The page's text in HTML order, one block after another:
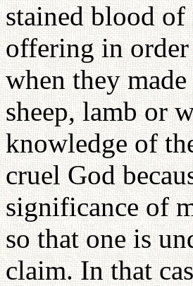
stained blood
offering in order
when they
sheep, lamb or
knowledge of
cruel God
significance of
so that one is
claim. In that